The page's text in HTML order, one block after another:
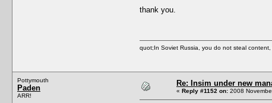
thank you.
quot;In Soviet Russia, you do not
Pottymouth
Paden
ARR!
Re: Insim under new
« Reply #1152 on: 2008